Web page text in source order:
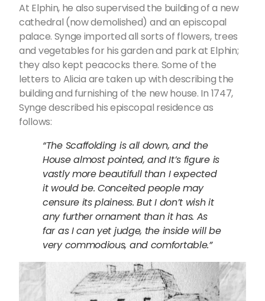
At Elphin, he also supervised the building of a new
cathedral (now demolished) and an episcopal
palace. Synge imported all sorts of flowers, trees
and vegetables for his garden and park at Elphin;
they also kept peacocks there. Some of the
letters to Alicia are taken up with describing the
building and furnishing of the new house. In 1747,
Synge described his episcopal residence as
follows:
“The Scaffolding is all down, and the
House almost pointed, and It’s figure is
vastly more beautifull than I expected
it would be. Conceited people may
censure its plainess. But I don’t wish it
any further ornament than it has. As
far as I can yet judge, the inside will be
very commodious, and comfortable.”